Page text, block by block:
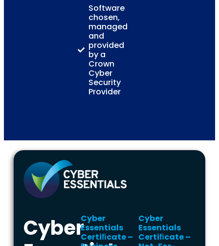
Software
chosen,
managed
and
provided
by a
Crown
Cyber
Security
Provider
CyberCyber
Essentials
Certiﬁcate –
Cyber
Essentials
Certiﬁcate –